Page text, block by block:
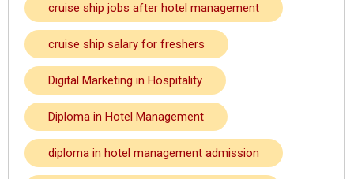
cruise ship jobs after hotel management
cruise ship salary for freshers
Digital Marketing in Hospitality
Diploma in Hotel Management
diploma in hotel management admission